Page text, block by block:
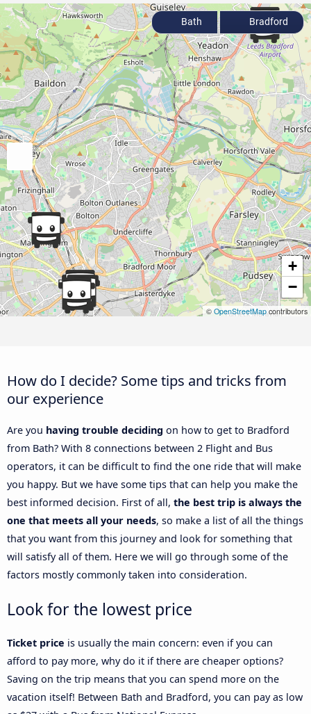
+
−
© OpenStreetMapcontributors
Bath Bradford
How do I decide? Some tips and tricks from
our experience
Are you having trouble deciding on how to get to Bradford
from Bath? With 8 connections between 2 Flight and Bus
operators, it can be difficult to find the one ride that will make
you happy. But we have some tips that can help you make the
best informed decision. First of all, the best trip is always the
one that meets all your needs, so make a list of all the things
that you want from this journey and look for something that
will satisfy all of them. Here we will go through some of the
factors mostly commonly taken into consideration.
Look for the lowest price
Ticket price is usually the main concern: even if you can
afford to pay more, why do it if there are cheaper options?
Saving on the trip means that you can spend more on the
vacation itself! Between Bath and Bradford, you can pay as low